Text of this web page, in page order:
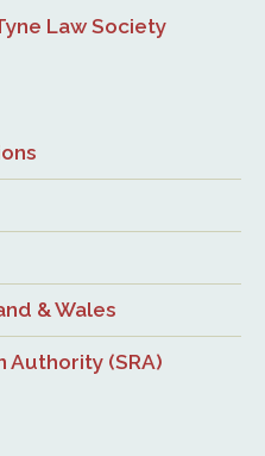
Law Society
& Wales
Authority (SRA)